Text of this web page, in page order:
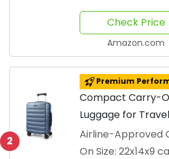
Check Price
Amazon.com
2
Premium
Compact Carry-
Luggage for Travel
Airline-Approved
On Size: 22x14x9